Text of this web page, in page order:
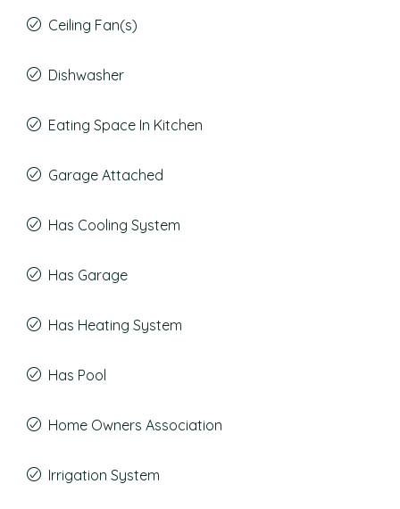
Ceiling Fan(s)
Dishwasher
Eating Space In Kitchen
Garage Attached
Has Cooling System
Has Garage
Has Heating System
Has Pool
Home Owners Association
Irrigation System